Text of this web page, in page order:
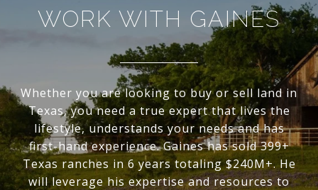
WORK WITH GAINES
Whether you are looking to buy or sell land in
Texas, you need a true expert that lives the
lifestyle, understands your needs and has
first-hand experience. Gaines has sold 399+
Texas ranches in 6 years totaling $240M+. He
will leverage his expertise and resources to